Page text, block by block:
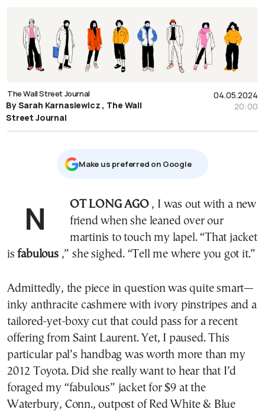
04.05.2024
20:00
The Wall Street Journal
By Sarah Karnasiewicz , The Wall
Street Journal
Μake us preferred on Google
NOT LONG AGO, I was out with a new
friend when she leaned over our
martinis to touch my lapel. “That jacket
isfabulous,” she sighed. “Tell me where you got it.”
Admittedly, the piece in question was quite smart—
inky anthracite cashmere with ivory pinstripes and a
tailored-yet-boxy cut that could pass for a recent
offering from Saint Laurent. Yet, I paused. This
particular pal’s handbag was worth more than my
2012 Toyota. Did she really want to hear that I’d
foraged my “fabulous” jacket for $9 at the
Waterbury, Conn., outpost of Red White & Blue